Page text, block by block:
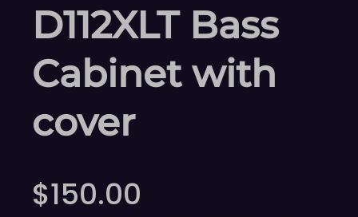
D112XLT Bass
Cabinet with
cover
$150.00